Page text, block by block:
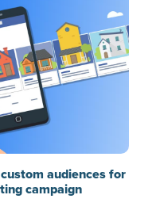
audiences for
campaign